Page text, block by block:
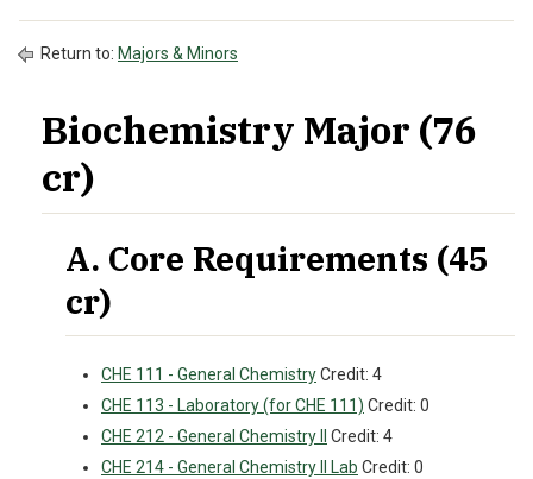
Return to: Majors & Minors
Biochemistry Major (76
cr)
A. Core Requirements (45
cr)
CHE 111 - General ChemistryCredit: 4
CHE 113 - Laboratory (for CHE 111) Credit: 0
CHE 212 - General Chemistry II
Credit: 4
CHE 214 - General Chemistry II Lab Credit: 0